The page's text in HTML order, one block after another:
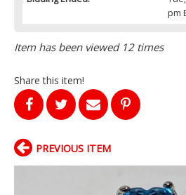
pm
Item has been viewed 12 times
Share this item!
PREVIOUS ITEM